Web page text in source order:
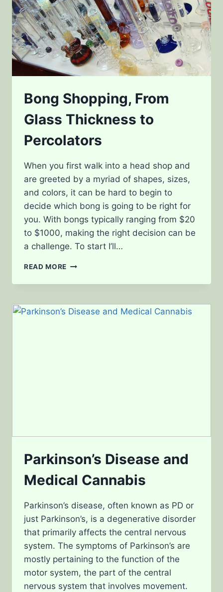
Bong Shopping, From
Glass Thickness to
Percolators
When you first walk into a head shop and
are greeted by a myriad of shapes, sizes,
and colors, it can be hard to begin to
decide which bong is going to be right for
you. With bongs typically ranging from $20
to $1000, making the right decision can be
a challenge. To start I’ll…
READ MORE BONG
THICKNESS
Parkinson’s Disease and
Medical Cannabis
Parkinson’s disease, often known as PD or
just Parkinson’s, is a degenerative disorder
that primarily affects the central nervous
system. The symptoms of Parkinson’s are
mostly pertaining to the function of the
motor system, the part of the central
nervous system that involves movement.